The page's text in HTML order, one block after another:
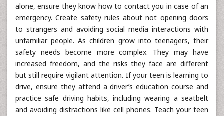
alone, ensure they know how to contact you in case of an
emergency. Create safety rules about not opening doors
to strangers and avoiding social media interactions with
unfamiliar people. As children grow into teenagers, their
safety needs become more complex. They may have
increased freedom, and the risks they face are different
but still require vigilant attention. If your teen is learning to
drive, ensure they attend a driver’s education course and
practice safe driving habits, including wearing a seatbelt
and avoiding distractions like cell phones. Teach your teen